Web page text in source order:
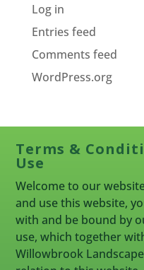
Log in
Entries feed
Comments feed
WordPress.org
Terms &
Use
Welcome to our
and use this website,
with and be bound by
use, which together
Willowbrook